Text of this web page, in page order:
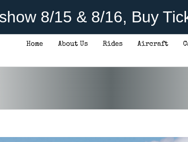
8/15 & 8/16, Buy
Home About Us Rides Aircraft